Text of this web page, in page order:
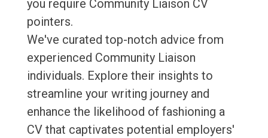
you require Community Liaison CV
pointers.
We've curated top-notch advice from
experienced Community Liaison
individuals. Explore their insights to
streamline your writing journey and
enhance the likelihood of fashioning a
CV that captivates potential employers'